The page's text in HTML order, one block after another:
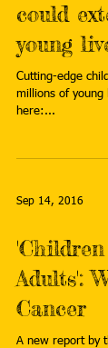
could
young
Cutting-edge
millions of young
here:...
Sep 14, 2016
Adults':
Cancer
A new report by